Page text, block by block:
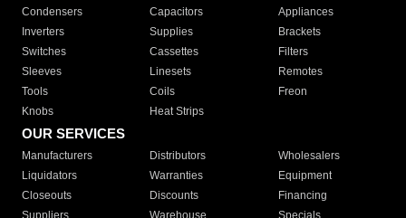
Condensers
Capacitors
Appliances
Inverters
Supplies
Brackets
Switches
Cassettes
Filters
Sleeves
Linesets
Remotes
Tools
Coils
Freon
Knobs
Heat Strips
OUR SERVICES
Manufacturers Distributors
Wholesalers
Liquidators
Warranties
Equipment
Closeouts
Discounts
Financing